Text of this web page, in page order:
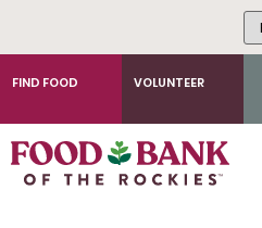
FIND FOOD VOLUNTEER